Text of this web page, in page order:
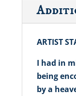
ARTIST
I had in
being
by a